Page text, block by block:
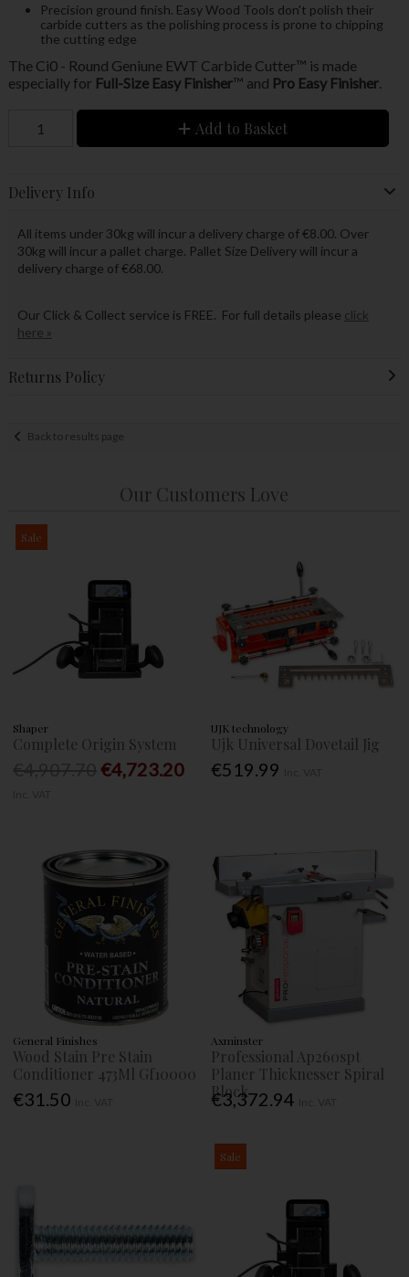
Precision ground finish. Easy Wood Tools don't polish their
carbide cutters as the polishing process is prone to chipping
the cutting edge
The Ci0 - Round Geniune EWT Carbide Cutter™ is made
especially for Full-Size Easy Finisher™ and Pro Easy Finisher.
Add to Basket
Delivery Info
All items under 30kg will incur a delivery charge of €8.00. Over
30kg will incur a pallet charge. Pallet Size Delivery will incur a
delivery charge of €68.00.
Our Click & Collect service is FREE. For full details please click
here »
Returns Policy
Back to results page
Our Customers Love
Sale
Shaper
Complete Origin System
€4,723.20
UJK technology
Ujk Universal Dovetail Jig
€519.99
General Finishes
Wood Stain Pre Stain
Conditioner 473Ml Gf10000
€31.50
Axminster
Professional Ap260spt
Planer Thicknesser Spiral
Block
€3,372.94
Sale